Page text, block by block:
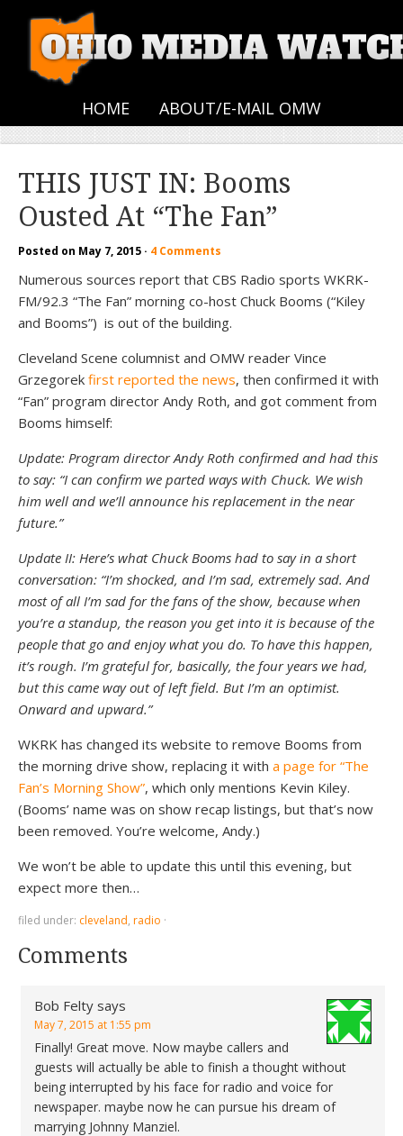
HOME ABOUT/E-MAIL OMW
THIS JUST IN: Booms
Ousted At “The Fan”
Posted on May 7, 2015 · 4 Comments
Numerous sources report that CBS Radio sports WKRK-
FM/92.3 “The Fan” morning co-host Chuck Booms (“Kiley
and Booms”) is out of the building.
Cleveland Scene columnist and OMW reader Vince
Grzegorek first reported the news, then confirmed it with
“Fan” program director Andy Roth, and got comment from
Booms himself:
Update: Program director Andy Roth confirmed and had this
to say: “I can confirm we parted ways with Chuck. We wish
him well and we’ll announce his replacement in the near
future.”
Update II: Here’s what Chuck Booms had to say in a short
conversation: “I’m shocked, and I’m sad, extremely sad. And
most of all I’m sad for the fans of the show, because when
you’re a standup, the reason you get into it is because of the
people that go and enjoy what you do. To have this happen,
it’s rough. I’m grateful for, basically, the four years we had,
but this came way out of left field. But I’m an optimist.
Onward and upward.”
WKRK has changed its website to remove Booms from
the morning drive show, replacing it with a page for “The
Fan’s Morning Show”, which only mentions Kevin Kiley.
(Booms’ name was on show recap listings, but that’s now
been removed. You’re welcome, Andy.)
We won’t be able to update this until this evening, but
expect more then…
filed under: cleveland, radio ·
Comments
Bob Felty says
May 7, 2015 at 1:55 pm
Finally! Great move. Now maybe callers and
guests will actually be able to finish a thought without
being interrupted by his face for radio and voice for
newspaper. maybe now he can pursue his dream of
marrying Johnny Manziel.